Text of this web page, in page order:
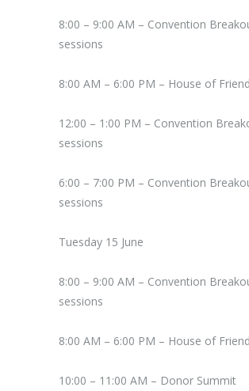
8:00 – 9:00 AM – Convention
sessions
8:00 AM – 6:00 PM – House of
12:00 – 1:00 PM – Convention
sessions
6:00 – 7:00 PM – Convention
sessions
Tuesday 15 June
8:00 – 9:00 AM – Convention
sessions
8:00 AM – 6:00 PM – House of
10:00 – 11:00 AM – Donor Summit